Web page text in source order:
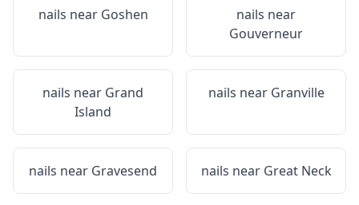
nails near Goshen
nails near
Gouverneur
nails near Grand
Island
nails near Granville
nails near Gravesend nails near Great Neck